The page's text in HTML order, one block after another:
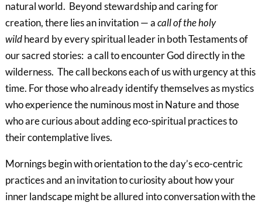
natural world. Beyond stewardship and caring for
creation, there lies an invitation — acall of the holy
wildheard by every spiritual leader in both Testaments of
our sacred stories: a call to encounter God directly in the
wilderness. The call beckons each of us with urgency at this
time. For those who already identify themselves as mystics
who experience the numinous most in Nature and those
who are curious about adding eco-spiritual practices to
their contemplative lives.
Mornings begin with orientation to the day’s eco-centric
practices and an invitation to curiosity about how your
inner landscape might be allured into conversation with the